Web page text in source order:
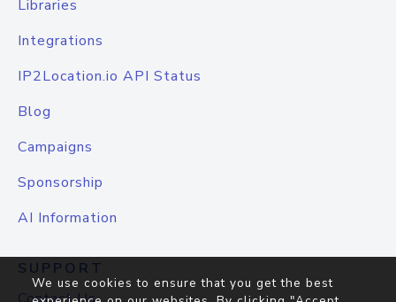
Libraries
Integrations
IP2Location.io API Status
Blog
Campaigns
Sponsorship
AI Information
SUPPORT
We use cookies to ensure that you get the best